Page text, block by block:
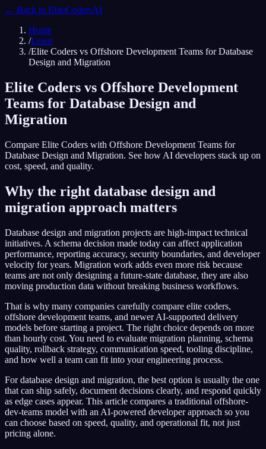
← Back to EliteCodersAI
Home
/Learn
/Elite Coders vs Offshore Development Teams for Database
Design and Migration
Elite Coders vs Offshore Development
Teams for Database Design and
Migration
Compare Elite Coders with Offshore Development Teams for
Database Design and Migration. See how AI developers stack up on
cost, speed, and quality.
Why the right database design and
migration approach matters
Database design and migration projects are high-impact technical
initiatives. A schema decision made today can affect application
performance, reporting accuracy, security boundaries, and developer
velocity for years. Migration work adds even more risk because
teams are not only designing a future-state database, they are also
moving production data without breaking business workflows.
That is why many companies carefully compare elite coders,
offshore development teams, and newer AI-supported delivery
models before starting a project. The right choice depends on more
than hourly cost. You need to evaluate migration planning, schema
quality, rollback strategy, communication speed, tooling discipline,
and how well a team can fit into your engineering process.
For database design and migration, the best option is usually the one
that can ship safely, document decisions clearly, and respond quickly
as edge cases appear. This article compares a traditional offshore-
dev-teams model with an AI-powered developer approach so you
can choose based on speed, quality, and operational fit, not just
pricing alone.